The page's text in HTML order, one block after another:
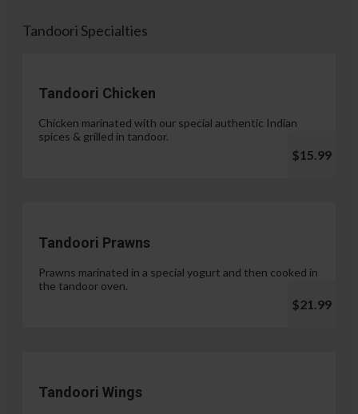
Tandoori Specialties
Tandoori Chicken
Chicken marinated with our special authentic Indian
spices & grilled in tandoor.
$15.99
Tandoori Prawns
Prawns marinated in a special yogurt and then cooked in
the tandoor oven.
$21.99
Tandoori Wings